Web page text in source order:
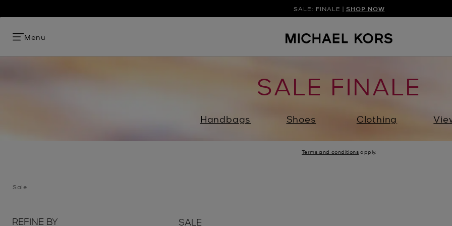
SALE: FINALE | SHOP NOW
Menu
SALE FINALE
Handbags Shoes Clothing
Terms and conditions apply.
Sale
REFINE BY SALE